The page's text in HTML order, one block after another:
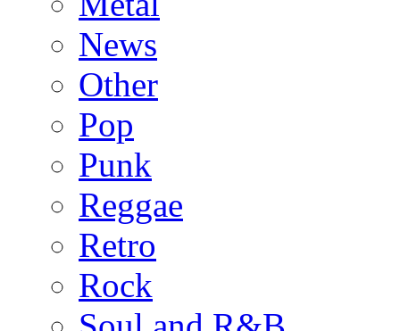
News
Other
Pop
Punk
Reggae
Retro
Rock